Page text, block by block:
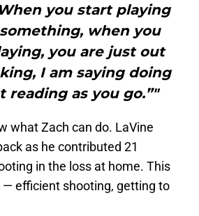
you start playing
when you
you are just out
I am saying doing
as you go.”"
what Zach can do. LaVine
as he contributed 21
in the loss at home. This
efficient shooting, getting to